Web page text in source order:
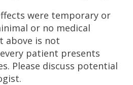
were temporary or
or no medical
above is not
patient presents
Please discuss potential